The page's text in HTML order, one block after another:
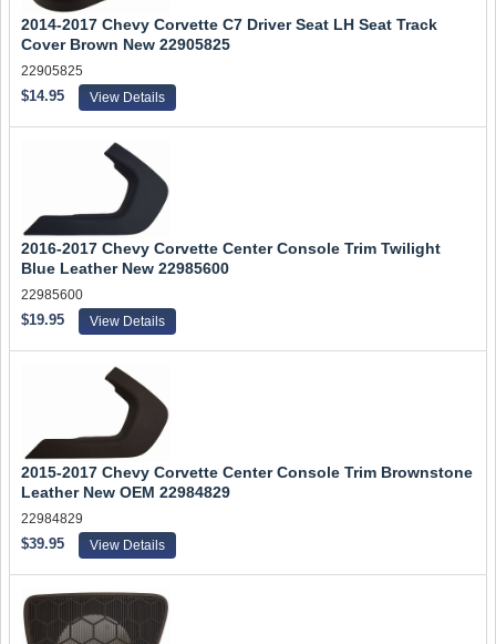
2014-2017 Chevy Corvette C7 Driver Seat LH Seat Track
Cover Brown New 22905825
22905825
$14.95 View Details
2016-2017 Chevy Corvette Center Console Trim Twilight
Blue Leather New 22985600
22985600
$19.95 View Details
2015-2017 Chevy Corvette Center Console Trim Brownstone
Leather New OEM 22984829
22984829
$39.95 View Details